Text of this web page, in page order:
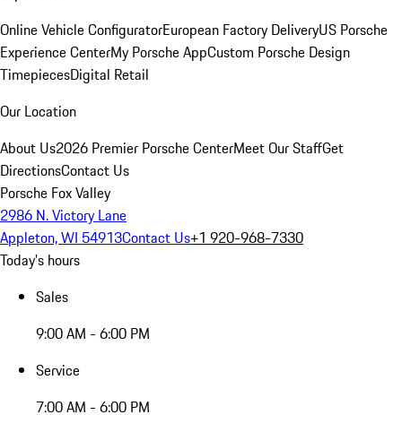
Online Vehicle ConfiguratorEuropean Factory DeliveryUS Porsche
Experience CenterMy Porsche AppCustom Porsche Design
TimepiecesDigital Retail
Our Location
About Us2026 Premier Porsche CenterMeet Our StaffGet
DirectionsContact Us
Porsche Fox Valley
2986 N. Victory Lane
Appleton, WI 54913Contact Us+1 920-968-7330
Today's hours
Sales
9:00 AM - 6:00 PM
Service
7:00 AM - 6:00 PM